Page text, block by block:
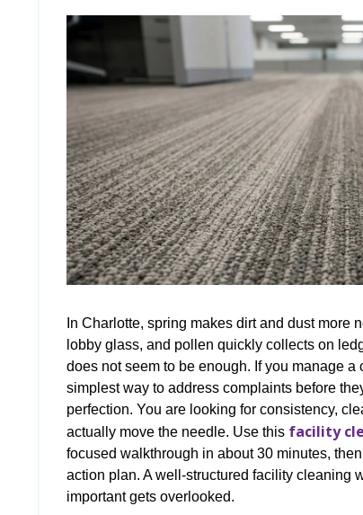
In Charlotte, spring makes dirt and dust
lobby glass, and pollen quickly collects on
does not seem to be enough. If you manage
simplest way to address complaints before
perfection. You are looking for consistency,
actually move the needle. Use this facility
focused walkthrough in about 30 minutes,
action plan. A well-structured facility cleaning
important gets overlooked.